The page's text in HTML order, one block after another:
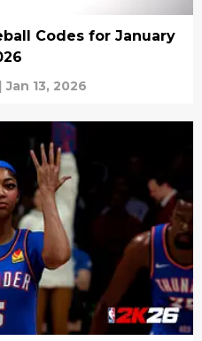
Codes for January
| Jan 13, 2026